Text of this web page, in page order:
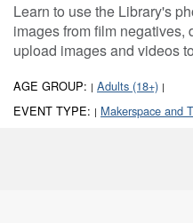
Learn to use the Library's
images from film
upload images and videos
AGE GROUP: | Adults (18+) |
EVENT TYPE: | Makerspace and